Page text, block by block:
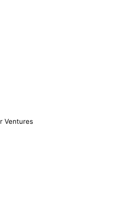
Ventures